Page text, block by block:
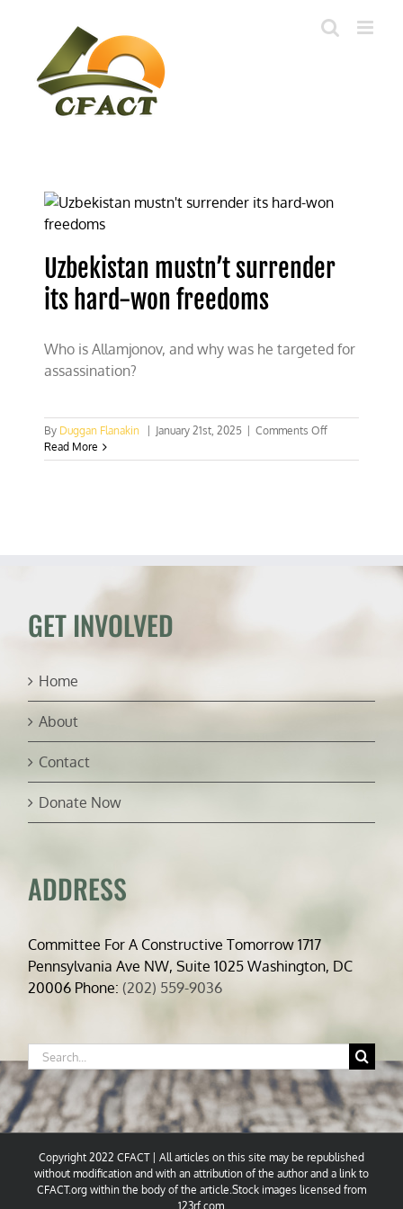
Uzbekistan mustn’t surrender
its hard-won freedoms
Who is Allamjonov, and why was he targeted for
assassination?
By Duggan Flanakin January 21st, 2025 Comments Offon
mustn’t
Read More
GET INVOLVED
Home
About
Contact
Donate Now
ADDRESS
Committee For A Constructive Tomorrow 1717
Pennsylvania Ave NW, Suite 1025 Washington, DC
20006 Phone: (202) 559-9036
Search
for:
Copyright 2022 CFACT | All articles on this site may be republished
without modification and with an attribution of the author and a link to
CFACT.org within the body of the article.Stock images licensed from
123rf.com